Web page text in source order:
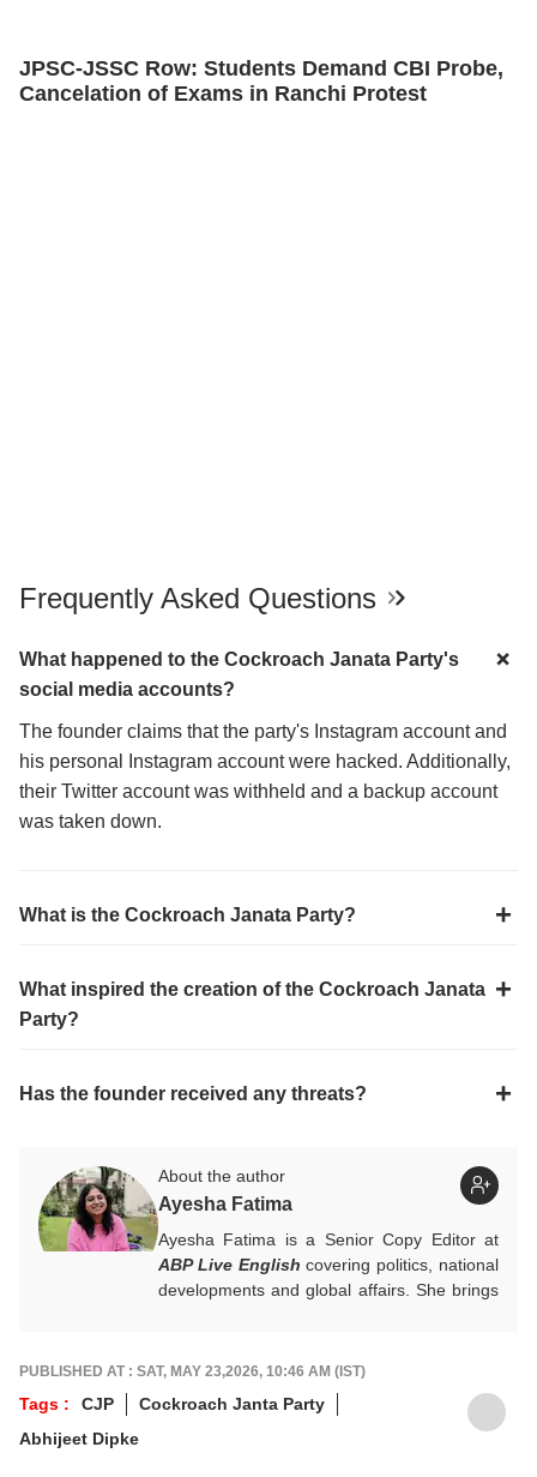
JPSC-JSSC Row: Students Demand CBI Probe,
Cancelation of Exams in Ranchi Protest
Frequently Asked Questions
What happened to the Cockroach Janata Party's
social media accounts?
The founder claims that the party's Instagram account and
his personal Instagram account were hacked. Additionally,
their Twitter account was withheld and a backup account
was taken down.
What is the Cockroach Janata Party?
What inspired the creation of the Cockroach Janata
Party?
Has the founder received any threats?
About the author
Ayesha Fatima
Ayesha Fatima is a Senior Copy Editor at
ABP Live English covering politics, national
developments and global affairs. She brings
Master’s degree in Convergent Journalism
from Jamia Millia Islamia.
For any tips and queries, you can reach out
PUBLISHED AT : SAT, MAY 23,2026, 10:46 AM (IST)
Tags : CJP
Cockroach Janta Party
Abhijeet Dipke